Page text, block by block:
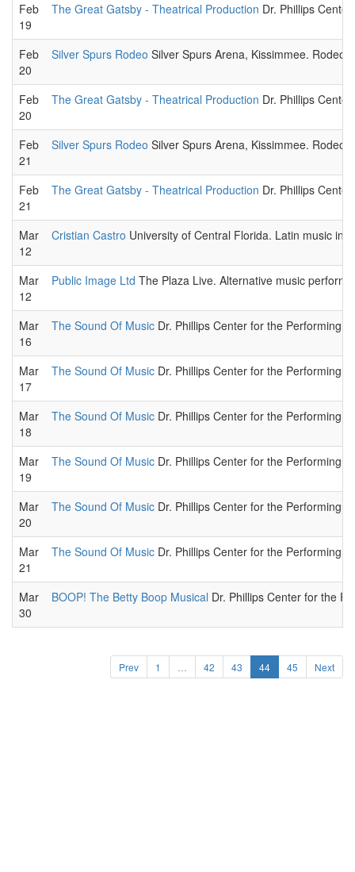
Feb
19
The Great Gatsby - Theatrical Production Dr. Phillips
Feb
20
Silver Spurs Rodeo Silver Spurs Arena, Kissimmee. Rodeo
Feb
20
The Great Gatsby - Theatrical Production Dr. Phillips
Feb
21
Silver Spurs Rodeo Silver Spurs Arena, Kissimmee. Rodeo
Feb
21
The Great Gatsby - Theatrical Production Dr. Phillips
Mar
12
Cristian Castro University of Central Florida. Latin music in
Mar
12
Public Image Ltd The Plaza Live. Alternative music
Mar
16
The Sound Of Music Dr. Phillips Center for the Performing
Mar
17
The Sound Of Music Dr. Phillips Center for the Performing
Mar
18
The Sound Of Music Dr. Phillips Center for the Performing
Mar
19
The Sound Of Music Dr. Phillips Center for the Performing
Mar
20
The Sound Of Music Dr. Phillips Center for the Performing
Mar
21
The Sound Of Music Dr. Phillips Center for the Performing
Mar
30
BOOP! The Betty Boop Musical Dr. Phillips Center for the
Prev 1 42 43 44 45 Next